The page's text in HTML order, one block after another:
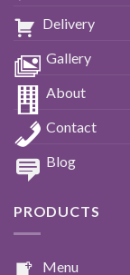
Delivery
Gallery
About
Contact
Blog
PRODUCTS
Menu